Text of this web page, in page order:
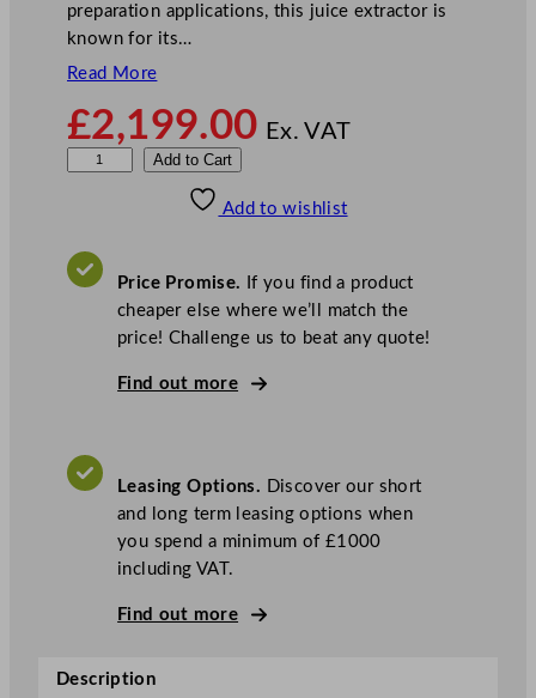
preparation applications, this juice extractor is
known for its…
Read More
£2,199.00 Ex. VAT
o
f
u
c
Add to Cart
Add to wishlist
Price Promise. If you find a product
cheaper else where we’ll match the
price! Challenge us to beat any quote!
Find out more
Leasing Options. Discover our short
and long term leasing options when
you spend a minimum of £1000
including VAT.
Find out more
Description